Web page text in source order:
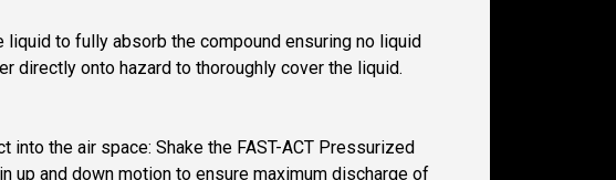
liquid to fully absorb the compound ensuring no liquid
directly onto hazard to thoroughly cover the liquid.
into the air space: Shake the FAST-ACT Pressurized
up and down motion to ensure maximum discharge of